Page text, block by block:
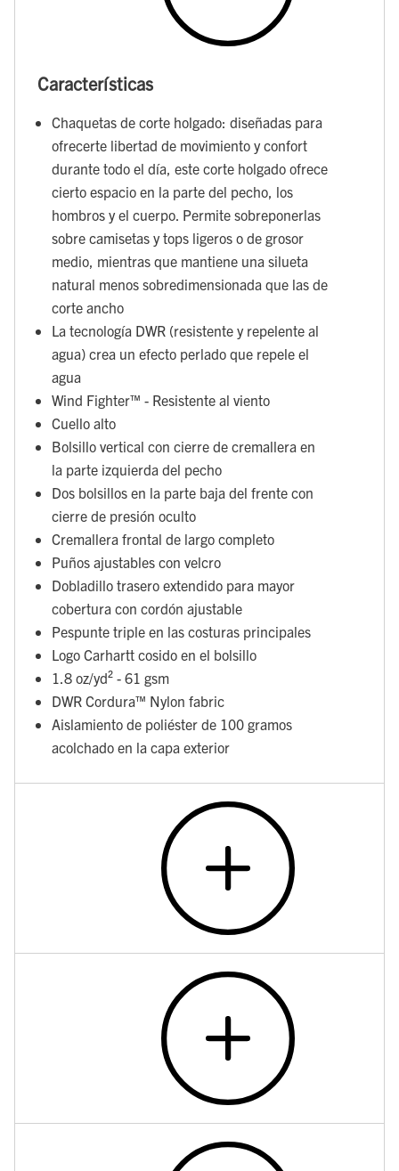
Características
Chaquetas de corte holgado: diseñadas para
ofrecerte libertad de movimiento y confort
durante todo el día, este corte holgado ofrece
cierto espacio en la parte del pecho, los
hombros y el cuerpo. Permite sobreponerlas
sobre camisetas y tops ligeros o de grosor
medio, mientras que mantiene una silueta
natural menos sobredimensionada que las de
corte ancho
La tecnología DWR (resistente y repelente al
agua) crea un efecto perlado que repele el
agua
Wind Fighter™ - Resistente al viento
Cuello alto
Bolsillo vertical con cierre de cremallera en
la parte izquierda del pecho
Dos bolsillos en la parte baja del frente con
cierre de presión oculto
Cremallera frontal de largo completo
Puños ajustables con velcro
Dobladillo trasero extendido para mayor
cobertura con cordón ajustable
Pespunte triple en las costuras principales
Logo Carhartt cosido en el bolsillo
1.8 oz/yd² - 61 gsm
DWR Cordura™ Nylon fabric
Aislamiento de poliéster de 100 gramos
acolchado en la capa exterior